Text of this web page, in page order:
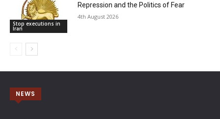
Stop executions in
Iran
Repression and the Politics of Fear
4th August 2026
NEWS